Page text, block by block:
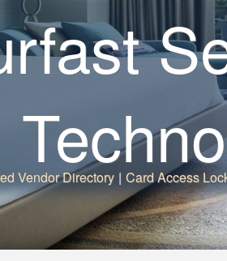
Vendor Directory | Card Access